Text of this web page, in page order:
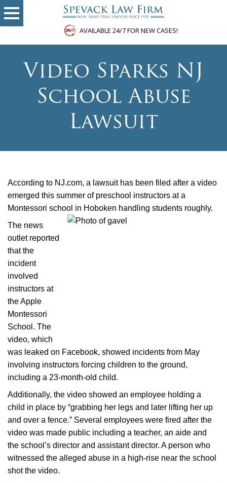
AVAILABLE 24/7 FOR NEW CASES!
Video Sparks NJ
School Abuse
Lawsuit
According to NJ.com, a lawsuit has been filed after a video
emerged this summer of preschool instructors at a
Montessori school in Hoboken handling students roughly.
The news
outlet reported
that the
incident
involved
instructors at
the Apple
Montessori
School. The
video, which
was leaked on Facebook, showed incidents from May
involving instructors forcing children to the ground,
including a 23-month-old child.
Additionally, the video showed an employee holding a
child in place by “grabbing her legs and later lifting her up
and over a fence.” Several employees were fired after the
video was made public including a teacher, an aide and
the school’s director and assistant director. A person who
witnessed the alleged abuse in a high-rise near the school
shot the video.